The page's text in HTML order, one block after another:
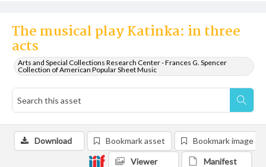
The musical play Katinka: in three
acts
Arts and Special Collections Research Center - Frances G. Spencer
Collection of American Popular Sheet Music
Download Bookmark asset Bookmark image
Viewer Manifest